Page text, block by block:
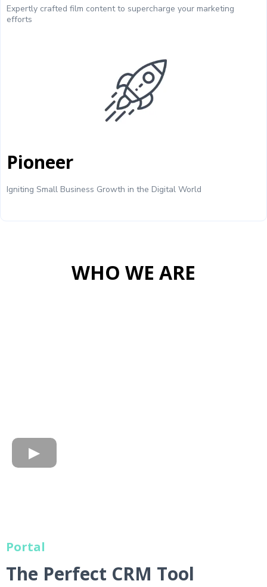
Expertly crafted film content to supercharge your marketing
efforts
Pioneer
Igniting Small Business Growth in the Digital World
WHO WE ARE
Portal
The Perfect CRM Tool